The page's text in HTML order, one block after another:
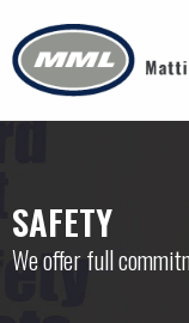
SAFETY
We offer full